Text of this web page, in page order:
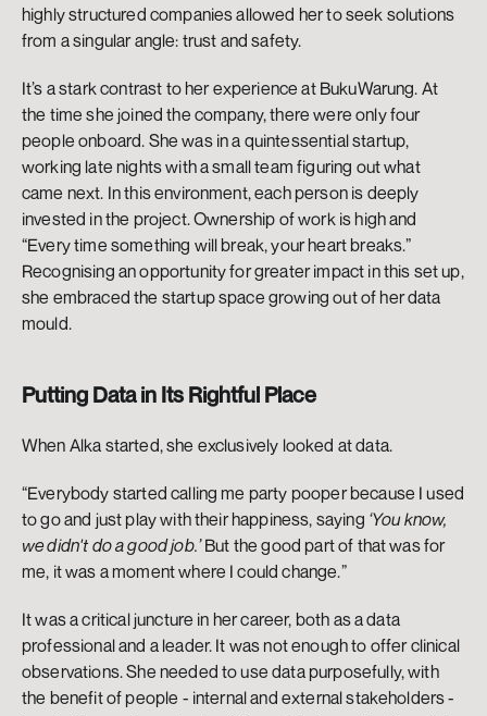
highly structured companies allowed her to seek solutions
from a singular angle: trust and safety.
It’s a stark contrast to her experience at BukuWarung. At
the time she joined the company, there were only four
people onboard. She was in a quintessential startup,
working late nights with a small team figuring out what
came next. In this environment, each person is deeply
invested in the project. Ownership of work is high and
“Every time something will break, your heart breaks.”
Recognising an opportunity for greater impact in this set up,
she embraced the startup space growing out of her data
mould.
Putting Data in Its Rightful Place
When Alka started, she exclusively looked at data.
“Everybody started calling me party pooper because I used
to go and just play with their happiness, saying ‘You know,
we didn't do a good job.’ But the good part of that was for
me, it was a moment where I could change.”
It was a critical juncture in her career, both as a data
professional and a leader. It was not enough to offer clinical
observations. She needed to use data purposefully, with
the benefit of people - internal and external stakeholders -